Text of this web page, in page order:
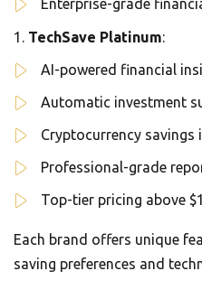
Enterprise-grade
TechSave Platinum:
AI-powered financial
Automatic investment
Cryptocurrency savings
Professional-grade
Top-tier pricing above
Each brand offers unique
saving preferences and